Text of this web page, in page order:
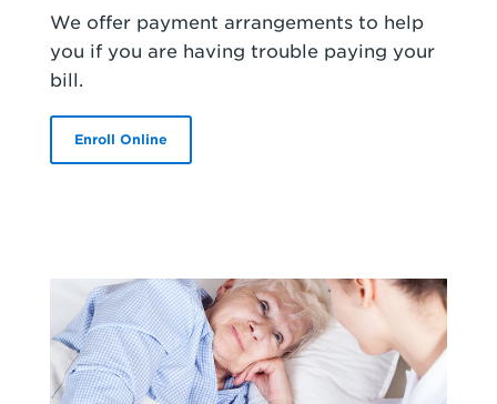
We offer payment arrangements to help
you if you are having trouble paying your
bill.
Enroll Online